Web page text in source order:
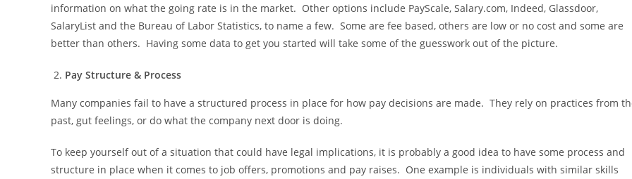
information on what the going rate is in the market. Other options include PayScale, Salary.com, Indeed, Glassdoor,
SalaryList and the Bureau of Labor Statistics, to name a few. Some are fee based, others are low or no cost and some are
better than others. Having some data to get you started will take some of the guesswork out of the picture.
Pay Structure & Process
Many companies fail to have a structured process in place for how pay decisions are made. They rely on practices from
past, gut feelings, or do what the company next door is doing.
To keep yourself out of a situation that could have legal implications, it is probably a good idea to have some process and
structure in place when it comes to job offers, promotions and pay raises. One example is individuals with similar skills